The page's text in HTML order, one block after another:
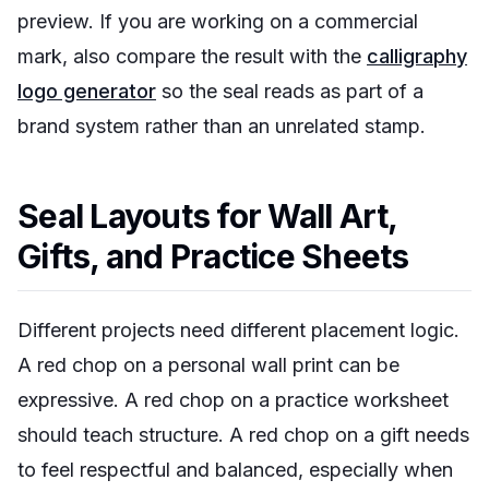
preview. If you are working on a commercial
mark, also compare the result with the calligraphy
logo generator so the seal reads as part of a
brand system rather than an unrelated stamp.
Seal Layouts for Wall Art,
Gifts, and Practice Sheets
Different projects need different placement logic.
A red chop on a personal wall print can be
expressive. A red chop on a practice worksheet
should teach structure. A red chop on a gift needs
to feel respectful and balanced, especially when